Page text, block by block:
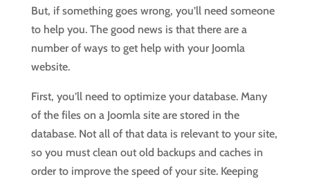
But, if something goes wrong, you’ll need someone
to help you. The good news is that there are a
number of ways to get help with your Joomla
website.
First, you’ll need to optimize your database. Many
of the files on a Joomla site are stored in the
database. Not all of that data is relevant to your site,
so you must clean out old backups and caches in
order to improve the speed of your site. Keeping